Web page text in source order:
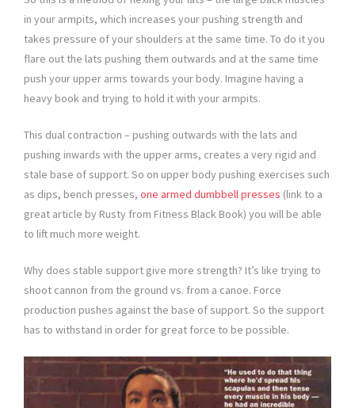
in your armpits, which increases your pushing strength and
takes pressure of your shoulders at the same time. To do it you
flare out the lats pushing them outwards and at the same time
push your upper arms towards your body. Imagine having a
heavy book and trying to hold it with your armpits.
This dual contraction – pushing outwards with the lats and
pushing inwards with the upper arms, creates a very rigid and
stale base of support. So on upper body pushing exercises such
as dips, bench presses, one armed dumbbell presses (link to a
great article by Rusty from Fitness Black Book) you will be able
to lift much more weight.
Why does stable support give more strength? It’s like trying to
shoot cannon from the ground vs. from a canoe. Force
production pushes against the base of support. So the support
has to withstand in order for great force to be possible.